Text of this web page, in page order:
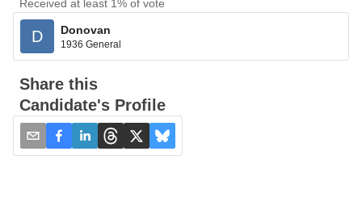
Received at least 1% of vote
D Donovan
1936 General
Share this
Candidate's Profile